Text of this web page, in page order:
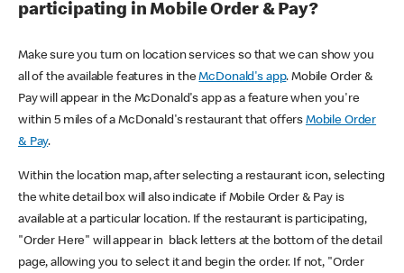
participating in Mobile Order & Pay?
Make sure you turn on location services so that we can show you
all of the available features in theMcDonald's app. Mobile Order &
Pay will appear in the McDonald's app as a feature when you're
within 5 miles of a McDonald's restaurant that offers Mobile Order
& Pay.
Within the location map, after selecting a restaurant icon, selecting
the white detail box will also indicate if Mobile Order & Pay is
available at a particular location. If the restaurant is participating,
"Order Here" will appear in black letters at the bottom of the detail
page, allowing you to select it and begin the order. If not, "Order